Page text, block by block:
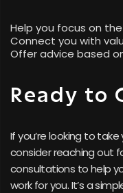
Help you focus on the
Connect you with
Offer advice based
Ready to
If you’re looking to
consider reaching out
consultations to help
work for you. It’s a